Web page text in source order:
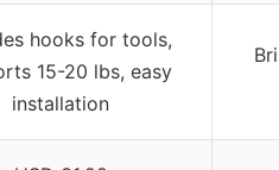
hooks for tools,
15-20 lbs, easy
installation